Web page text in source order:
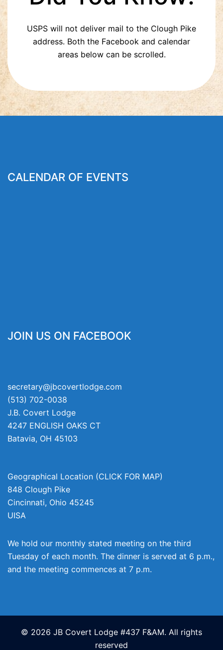
USPS will not deliver mail to the Clough Pike
address. Both the Facebook and calendar
areas below can be scrolled.
CALENDAR OF EVENTS
JOIN US ON FACEBOOK
secretary@jbcovertlodge.com
(513) 702-0038
J.B. Covert Lodge
4247 ENGLISH OAKS CT
Batavia, OH 45103
Geographical Location (CLICK FOR MAP)
848 Clough Pike
Cincinnati, Ohio 45245
UISA
We hold our monthly stated meeting on the third
Tuesday of each month. The dinner is served at 6 p.m.,
and the meeting commences at 7 p.m.
© 2026 JB Covert Lodge #437 F&AM. All rights
reserved